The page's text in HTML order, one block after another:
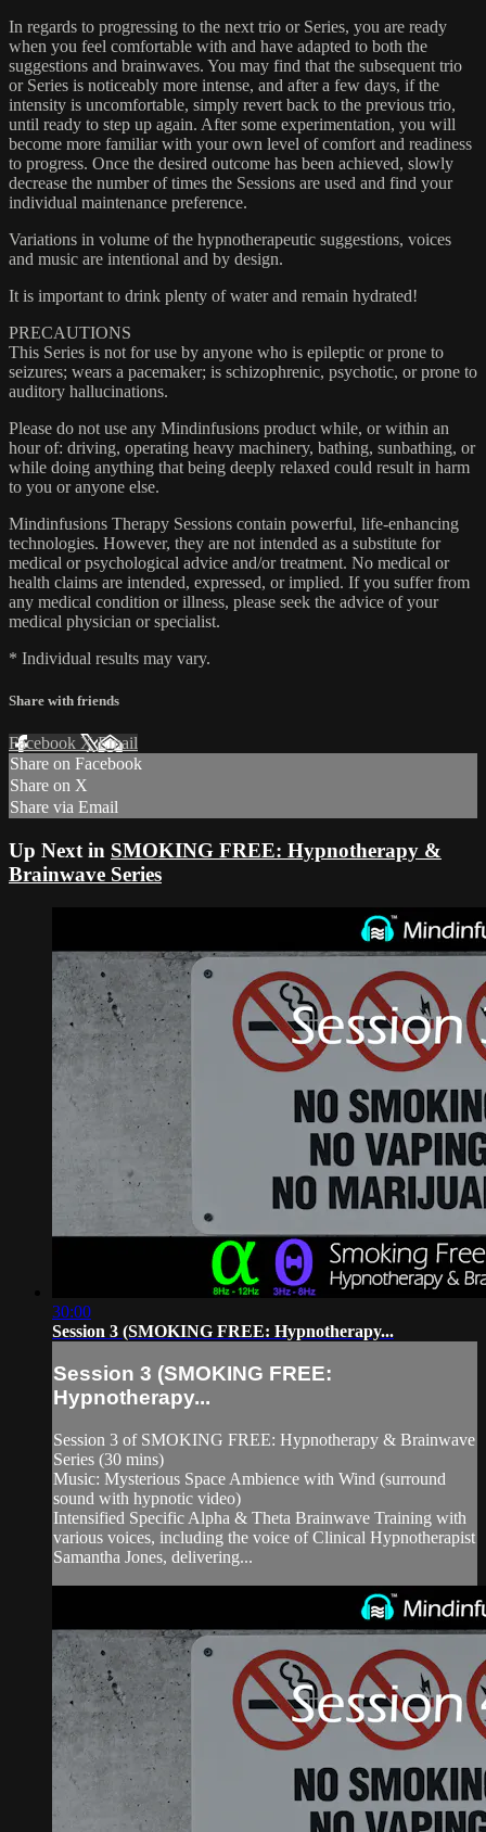
In regards to progressing to the next trio or Series, you are ready
when you feel comfortable with and have adapted to both the
suggestions and brainwaves. You may find that the subsequent trio
or Series is noticeably more intense, and after a few days, if the
intensity is uncomfortable, simply revert back to the previous trio,
until ready to step up again. After some experimentation, you will
become more familiar with your own level of comfort and readiness
to progress. Once the desired outcome has been achieved, slowly
decrease the number of times the Sessions are used and find your
individual maintenance preference.
Variations in volume of the hypnotherapeutic suggestions, voices
and music are intentional and by design.
It is important to drink plenty of water and remain hydrated!
PRECAUTIONS
This Series is not for use by anyone who is epileptic or prone to
seizures; wears a pacemaker; is schizophrenic, psychotic, or prone to
auditory hallucinations.
Please do not use any Mindinfusions product while, or within an
hour of: driving, operating heavy machinery, bathing, sunbathing, or
while doing anything that being deeply relaxed could result in harm
to you or anyone else.
Mindinfusions Therapy Sessions contain powerful, life-enhancing
technologies. However, they are not intended as a substitute for
medical or psychological advice and/or treatment. No medical or
health claims are intended, expressed, or implied. If you suffer from
any medical condition or illness, please seek the advice of your
medical physician or specialist.
* Individual results may vary.
Share with friends
Facebook XEmail
Share on Facebook
Share on X
Share via Email
Up Next in SMOKING FREE: Hypnotherapy &
Brainwave Series
30:00
Session 3 (SMOKING FREE: Hypnotherapy...
Session 3 (SMOKING FREE:
Hypnotherapy...
Session 3 of SMOKING FREE: Hypnotherapy & Brainwave
Series (30 mins)
Music: Mysterious Space Ambience with Wind (surround
sound with hypnotic video)
Intensified Specific Alpha & Theta Brainwave Training with
various voices, including the voice of Clinical Hypnotherapist
Samantha Jones, delivering...